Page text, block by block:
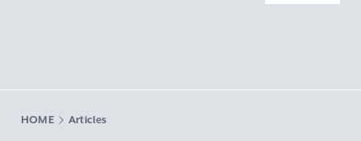
HOME Articles